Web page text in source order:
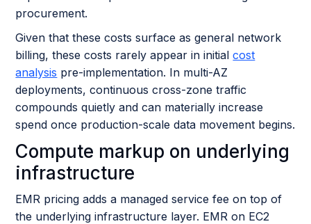
procurement.
Given that these costs surface as general network
billing, these costs rarely appear in initialcost
analysis pre-implementation. In multi-AZ
deployments, continuous cross-zone traffic
compounds quietly and can materially increase
spend once production-scale data movement begins.
Compute markup on underlying
infrastructure
EMR pricing adds a managed service fee on top of
the underlying infrastructure layer. EMR on EC2